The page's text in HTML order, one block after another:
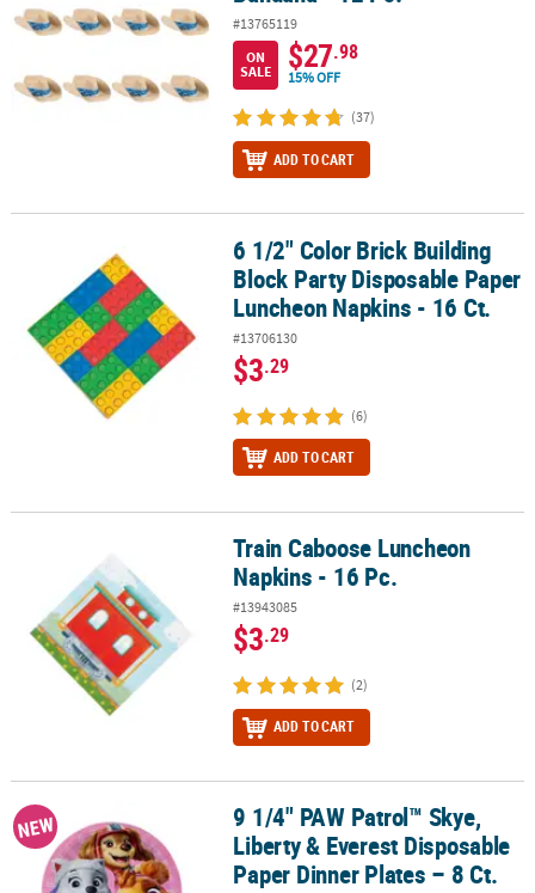
#13765119
ON
SALE
$27.98
15% OFF
(37)
ADD TO CART
6 1/2" Color Brick Building Block Party Disposable Paper
6 1/2" Color Brick Building
Block Party Disposable Paper
Luncheon Napkins - 16 Ct.
#13706130
$3.29
(6)
ADD TO CART
Train Caboose Luncheon Napkins - 16 Pc.Train Caboose Luncheon
Napkins - 16 Pc.
#13943085
$3.29
(2)
ADD TO CART
9 1/4" PAW Patrol™ Skye, Liberty & Everest Disposable Paper
NEW
9 1/4" PAW Patrol™ Skye,
Liberty & Everest Disposable
Paper Dinner Plates – 8 Ct.